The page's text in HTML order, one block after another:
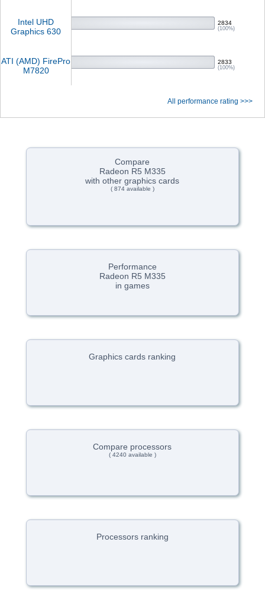
Intel UHD
Graphics 630
2834
(100%)
ATI (AMD) FirePro
M7820
2833
(100%)
All performance rating >>>
Compare
Radeon R5 M335
with other graphics cards
( 874 available )
Performance
Radeon R5 M335
in games
Graphics cards ranking
Compare processors
( 4240 available )
Processors ranking